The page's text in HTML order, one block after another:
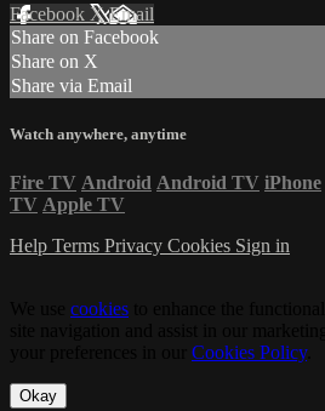
Facebook XEmail
Share on Facebook
Share on X
Share via Email
Watch anywhere, anytime
Fire TV Android Android TV iPhone
TV Apple TV
Help Terms Privacy Cookies Sign in
cookies
Cookies Policy.
Okay